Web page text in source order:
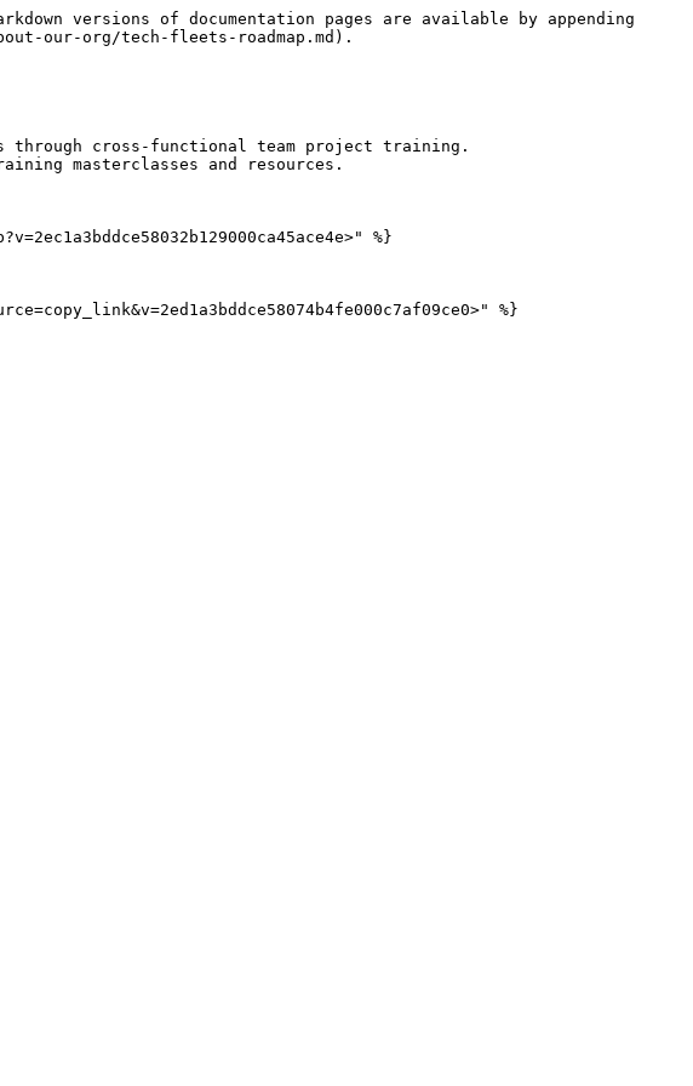
versions of documentation pages are available by appending
our-org/tech-fleets-roadmap.md).
through cross-functional team project training.
masterclasses and resources.
%}